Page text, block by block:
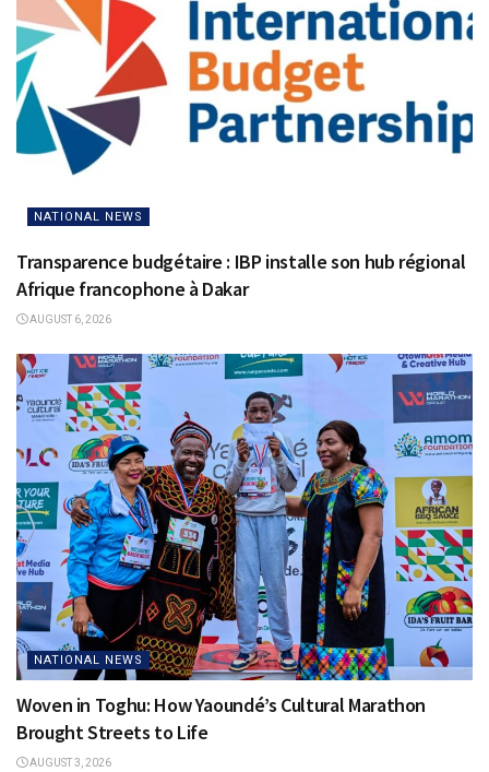
NATIONAL NEWS
Transparence budgétaire : IBP installe son hub régional
Afrique francophone à Dakar
AUGUST 6, 2026
NATIONAL NEWS
Woven in Toghu: How Yaoundé’s Cultural Marathon
Brought Streets to Life
AUGUST 3, 2026